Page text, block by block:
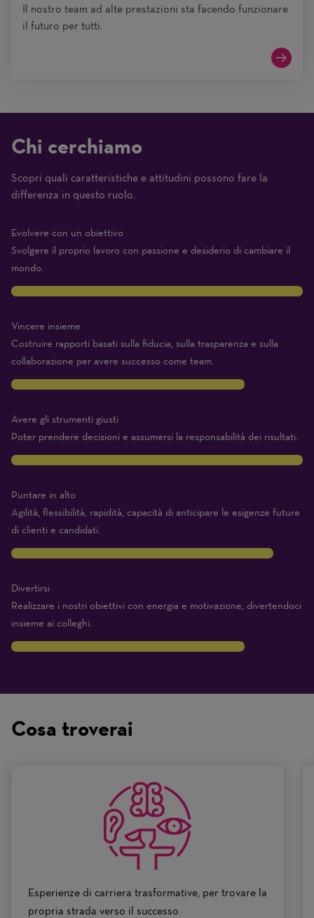
Il nostro team ad alte prestazioni sta facendo funzionare
il futuro per tutti.
Chi cerchiamo
Scopri quali caratteristiche e attitudini possono fare la
differenza in questo ruolo.
Evolvere con un obiettivo
Svolgere il proprio lavoro con passione e desiderio di cambiare il
mondo.
10
Vincere insieme
Costruire rapporti basati sulla fiducia, sulla trasparenza e sulla
collaborazione per avere successo come team.
8
Avere gli strumenti giusti
Poter prendere decisioni e assumersi la responsabilità dei risultati.
10
Puntare in alto
Agilità, flessibilità, rapidità, capacità di anticipare le esigenze future
di clienti e candidati.
9
Divertirsi
Realizzare i nostri obiettivi con energia e motivazione, divertendoci
insieme ai colleghi.
8
are
a
Cosa troverai
Esperienze di carriera trasformative, per trovare la
propria strada verso il successo